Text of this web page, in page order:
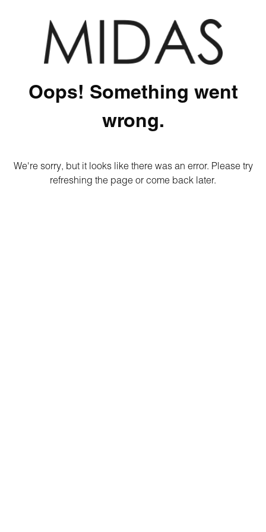
Oops! Something went
wrong.
We're sorry, but it looks like there was an error. Please try
refreshing the page or come back later.